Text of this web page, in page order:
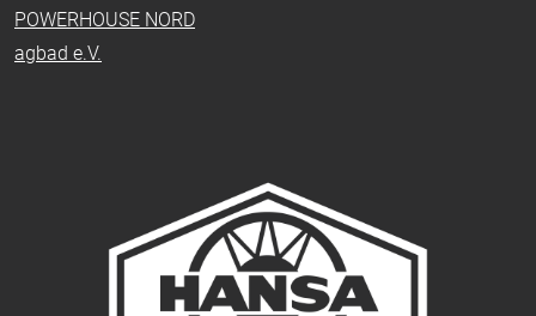
POWERHOUSE NORD
agbad e.V.